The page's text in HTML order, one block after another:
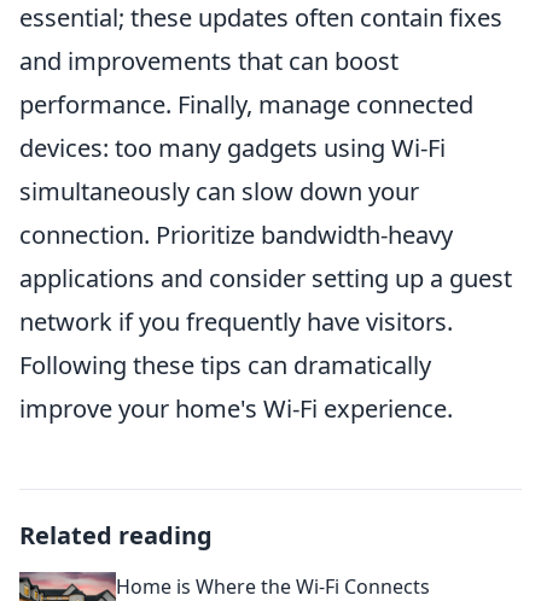
essential; these updates often contain fixes
and improvements that can boost
performance. Finally, manage connected
devices: too many gadgets using Wi-Fi
simultaneously can slow down your
connection. Prioritize bandwidth-heavy
applications and consider setting up a guest
network if you frequently have visitors.
Following these tips can dramatically
improve your home's Wi-Fi experience.
Related reading
Home is Where the Wi-Fi Connects